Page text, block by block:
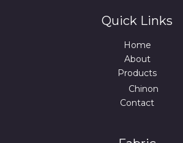
Quick Links
Home
About
Products
Chinon
Contact